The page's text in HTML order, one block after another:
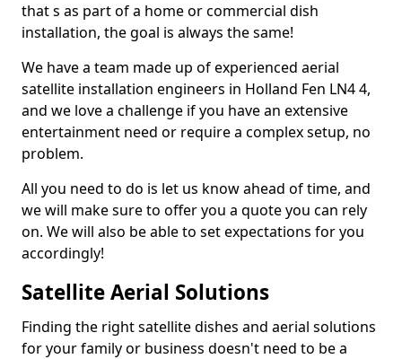
that s as part of a home or commercial dish
installation, the goal is always the same!
We have a team made up of experienced aerial
satellite installation engineers in Holland Fen LN4 4,
and we love a challenge if you have an extensive
entertainment need or require a complex setup, no
problem.
All you need to do is let us know ahead of time, and
we will make sure to offer you a quote you can rely
on. We will also be able to set expectations for you
accordingly!
Satellite Aerial Solutions
Finding the right satellite dishes and aerial solutions
for your family or business doesn't need to be a